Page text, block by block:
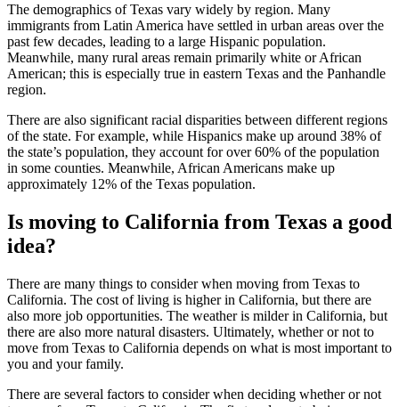
The demographics of Texas vary widely by region. Many
immigrants from Latin America have settled in urban areas over the
past few decades, leading to a large Hispanic population.
Meanwhile, many rural areas remain primarily white or African
American; this is especially true in eastern Texas and the Panhandle
region.
There are also significant racial disparities between different regions
of the state. For example, while Hispanics make up around 38% of
the state’s population, they account for over 60% of the population
in some counties. Meanwhile, African Americans make up
approximately 12% of the Texas population.
Is moving to California from Texas a good
idea?
There are many things to consider when moving from Texas to
California. The cost of living is higher in California, but there are
also more job opportunities. The weather is milder in California, but
there are also more natural disasters. Ultimately, whether or not to
move from Texas to California depends on what is most important to
you and your family.
There are several factors to consider when deciding whether or not